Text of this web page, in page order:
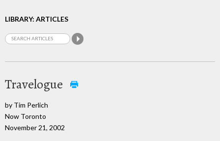
LIBRARY: ARTICLES
Travelogue
by Tim Perlich
Now Toronto
November 21, 2002